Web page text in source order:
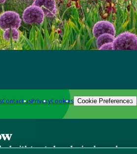
Contact usPrivacyCookies Cookie Preferences
with trusted gardening know-how